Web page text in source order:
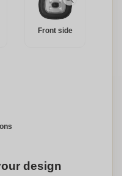
Front side
design